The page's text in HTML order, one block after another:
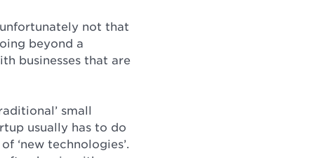
not that
beyond a
businesses that are
small
usually has to do
‘new technologies’.